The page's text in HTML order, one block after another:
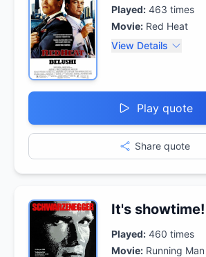
Played: 463 times
Movie: Red Heat
View Details
Play quote
Share quote
It's showtime!
Played: 460 times
Movie: Running Man